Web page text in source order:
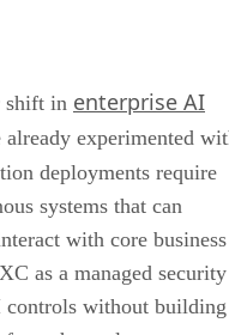
shift in enterprise AI
experimented
deployments require
systems that can
with core business
as a managed security
controls without building